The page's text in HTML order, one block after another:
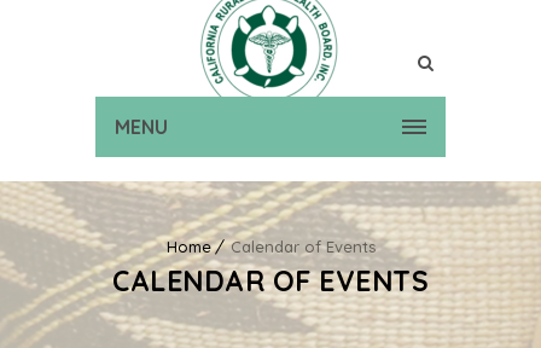
MENU
Home Calendar of Events
CALENDAR OF EVENTS